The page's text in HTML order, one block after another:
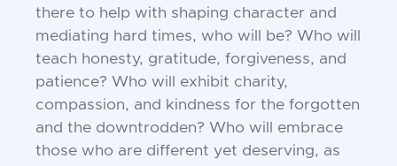
there to help with shaping character and
mediating hard times, who will be? Who will
teach honesty, gratitude, forgiveness, and
patience? Who will exhibit charity,
compassion, and kindness for the forgotten
and the downtrodden? Who will embrace
those who are different yet deserving, as